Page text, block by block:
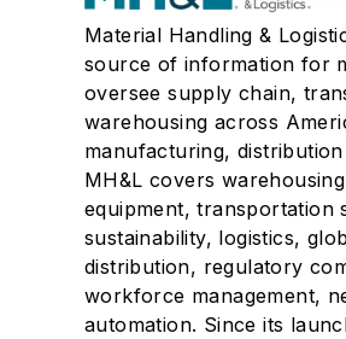
Material Handling &
source of information for
oversee supply chain,
warehousing across
manufacturing,
MH&L covers
equipment, transportation
sustainability, logistics,
distribution, regulatory
workforce management,
automation. Since its